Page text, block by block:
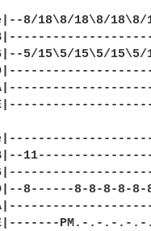
8/18\8/18\8/18\8/
5/15\5/15\5/15\5/
8------8-8-8-8-
PM.-.-.-.-